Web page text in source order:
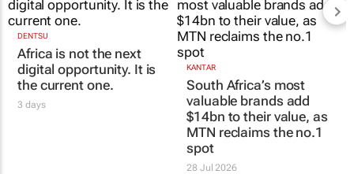
DENTSU
Africa is not the next
digital opportunity. It is
the current one.
3 days
KANTAR
South Africa’s most
valuable brands add
$14bn to their value, as
MTN reclaims the no.1
spot
28 Jul 2026